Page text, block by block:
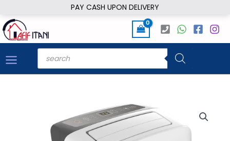
PAY CASH UPON DELIVERY
to
content
Products
search